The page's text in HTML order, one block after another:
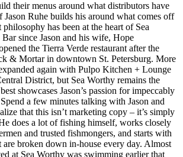
their menus around what distributors have
Jason Ruhe builds his around what comes off
philosophy has been at the heart of Sea
since Jason and his wife, Hope
the Tierra Verde restaurant after the
& Mortar in downtown St. Petersburg. More
again with Pulpo Kitchen + Lounge
District, but Sea Worthy remains the
showcases Jason’s passion for impeccably
a few minutes talking with Jason and
that this isn’t marketing copy – it’s simply
does a lot of fishing himself, works closely
and trusted fishmongers, and starts with
are broken down in-house every day. Almost
at Sea Worthy was swimming earlier that